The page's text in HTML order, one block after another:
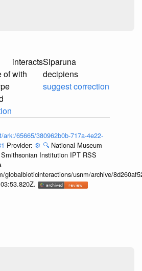
of
interacts
with
Siparuna
decipiens
suggest correction
65665/380962b0b-717a-4e22-
Provider: ⚙️ 🔍 National Museum
Institution IPT RSS
globalbioticinteractions/usnm/archive/